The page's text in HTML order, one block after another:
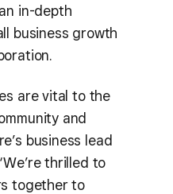
in-depth
business growth
are vital to the
and
business lead
thrilled to
together to